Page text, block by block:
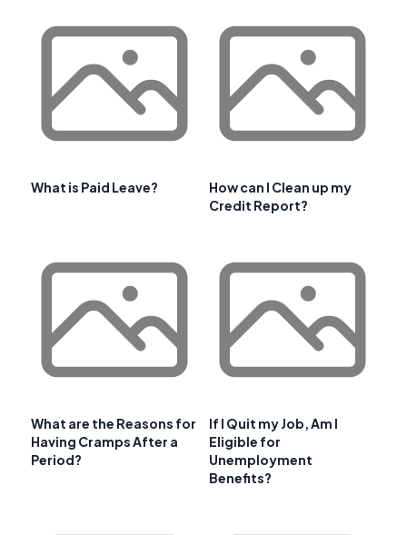
What is Paid Leave?
How can I Clean up my
Credit Report?
What are the Reasons for
Having Cramps After a
Period?
If I Quit my Job, Am I
Eligible for
Unemployment
Benefits?